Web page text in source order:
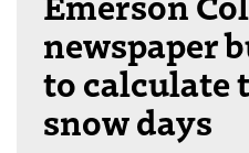
newspaper
to calculate
snow days